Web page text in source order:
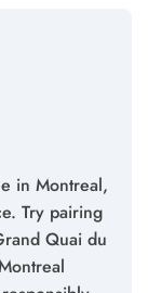
in Montreal,
Try pairing
Quai du